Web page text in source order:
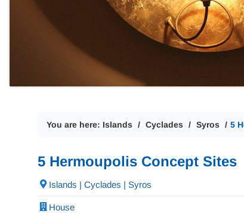
You are here: Islands Cyclades Syros 5
5 Hermoupolis Concept Sites
Islands | Cyclades | Syros
House